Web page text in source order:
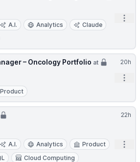
A.I. Analytics
Claude
20h
– Oncology Portfolio at
Product
22h
A.I. Analytics
Product
Cloud Computing